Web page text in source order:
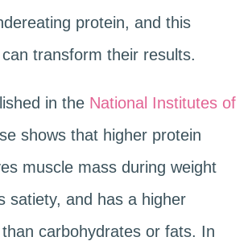
protein, and this
transform their results.
in the National Institutes of
shows that higher protein
muscle mass during weight
satiety, and has a higher
carbohydrates or fats. In